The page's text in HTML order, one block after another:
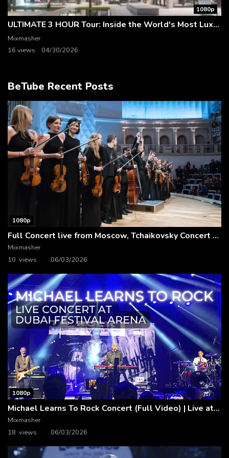
1080p
ULTIMATE 3 HOUR Tour: Inside the World's Most Luxurious Mega Mansions & Dream Homes
Mixmasher
16 views
04/30/2026
BeTube Recent Posts
1080p
Full Concert live from Moscow, Tchaikovsky Concert Hall – Baltic Sea Philharmonic
Mixmasher
10 views
06/03/2026
1080p
Michael Learns To Rock Concert (Full Video) | Live at Dubai Festival Arena
Mixmasher
18 views
06/03/2026